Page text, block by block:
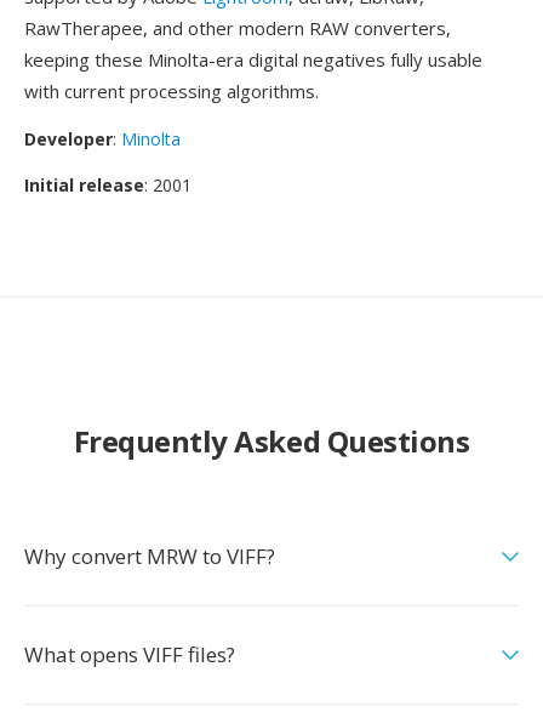
RawTherapee, and other modern RAW converters,
keeping these Minolta-era digital negatives fully usable
with current processing algorithms.
Developer: Minolta
Initial release: 2001
Frequently Asked Questions
Why convert MRW to VIFF?
What opens VIFF files?